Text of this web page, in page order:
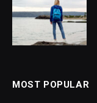
MOST POPULAR